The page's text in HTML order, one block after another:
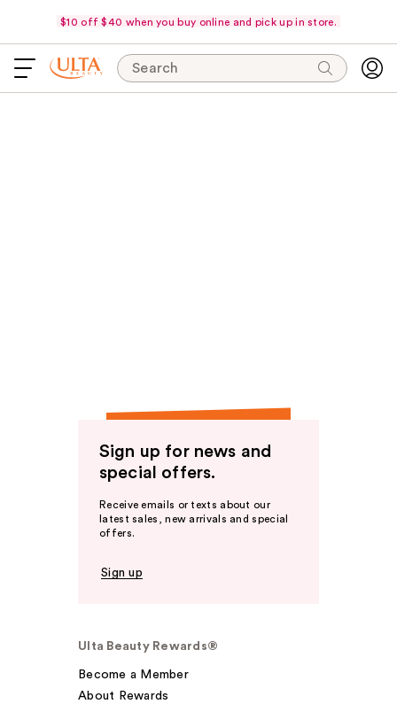
$10 off $40 when you buy online and pick up in store.
Search
Sign up for news and
special offers.
Receive emails or texts about our
latest sales, new arrivals and special
offers.
Sign up
Ulta Beauty Rewards®
Become a Member
About Rewards